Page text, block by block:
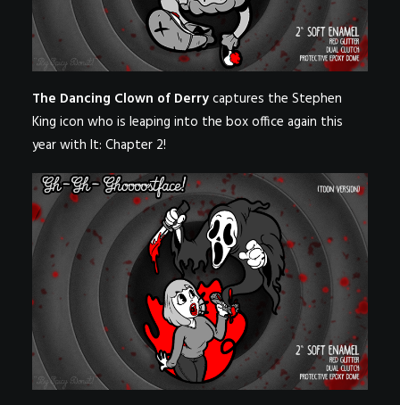
The Dancing Clown of Derrycaptures the Stephen
King icon who is leaping into the box office again this
year with It: Chapter 2!